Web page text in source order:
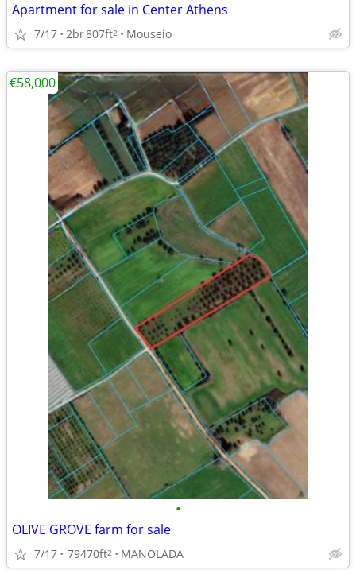
Apartment for sale in Center Athens
7/17 2br807ft2 Mouseio
•
OLIVE GROVE farm for sale
7/17 79470ft2 MANOLADA
€58,000